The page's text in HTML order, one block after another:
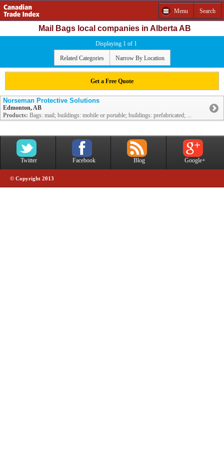
Menu Search
Mail Bags local companies in Alberta AB
Displaying 1 of 1
Related Categories Narrow By Location
Get a Free Quote
Norseman Protective Solutions
Edmonton, AB
Products: Bags: mail; buildings: mobile or portable; buildings: prefabricated; ...
Twitter Facebook Blog Google+
© Copyright 2013